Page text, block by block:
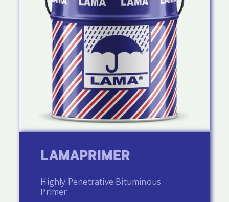
LAMAPRIMER
Highly Penetrative Bituminous
Primer